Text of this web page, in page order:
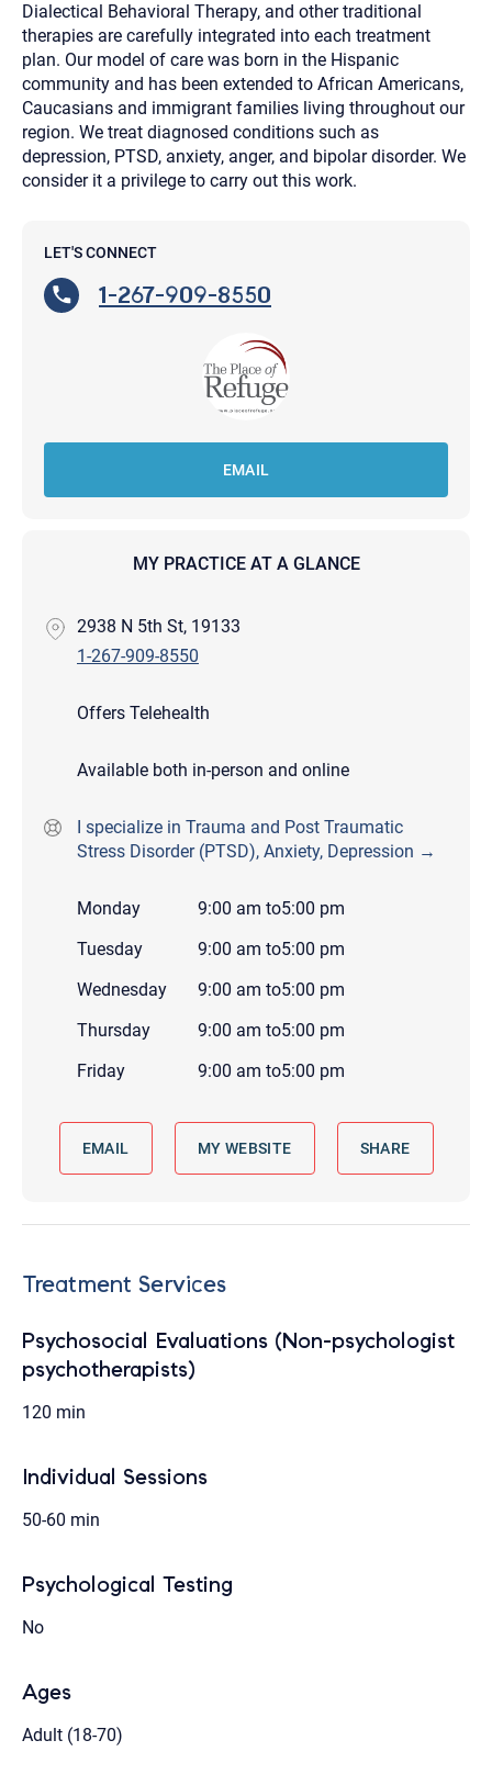
Dialectical Behavioral Therapy, and other traditional
therapies are carefully integrated into each treatment
plan. Our model of care was born in the Hispanic
community and has been extended to African Americans,
Caucasians and immigrant families living throughout our
region. We treat diagnosed conditions such as
depression, PTSD, anxiety, anger, and bipolar disorder. We
consider it a privilege to carry out this work.
LET'S CONNECT
1-267-909-8550
EMAIL
MY PRACTICE AT A GLANCE
2938 N 5th St, 19133
1-267-909-8550
Offers Telehealth
Available both in-person and online
I specialize in Trauma and Post Traumatic
Stress Disorder (PTSD), Anxiety, Depression →
Monday 9:00 am to5:00 pm
Tuesday
9:00 am to5:00 pm
Wednesday
9:00 am to5:00 pm
Thursday
9:00 am to5:00 pm
Friday
9:00 am to5:00 pm
EMAIL MY WEBSITE SHARE
Treatment Services
Psychosocial Evaluations (Non-psychologist
psychotherapists)
120 min
Individual Sessions
50-60 min
Psychological Testing
No
Ages
Adult (18-70)